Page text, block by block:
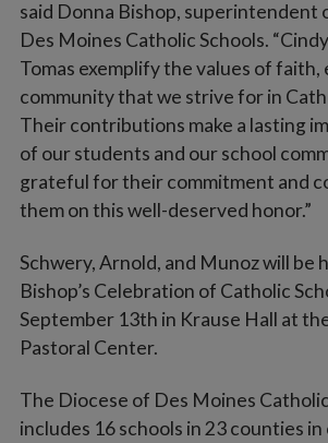
said Donna Bishop, superintendent
Des Moines Catholic Schools.
Tomas exemplify the values of faith,
community that we strive for in
Their contributions make a lasting
of our students and our school
grateful for their commitment and
them on this well-deserved honor.”
Schwery, Arnold, and Munoz will be
Bishop’s Celebration of Catholic
September 13th in Krause Hall at
Pastoral Center.
The Diocese of Des Moines
includes 16 schools in 23 counties